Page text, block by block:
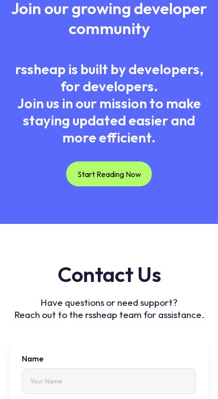
Join our growing developer
community
rssheap is built by developers,
for developers.
Join us in our mission to make
staying updated easier and
more efficient.
Start Reading Now
Contact Us
Have questions or need support?
Reach out to the rssheap team for assistance.
Name